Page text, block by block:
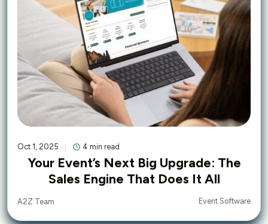
Oct 1, 2025 4 min read
Your Event’s Next Big Upgrade: The
Sales Engine That Does It All
A2Z Team Event Software